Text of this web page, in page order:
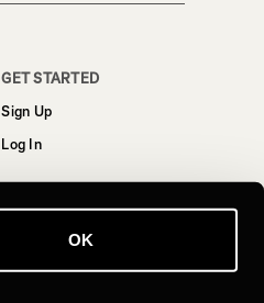
OK
GET STARTED
Sign Up
Log In